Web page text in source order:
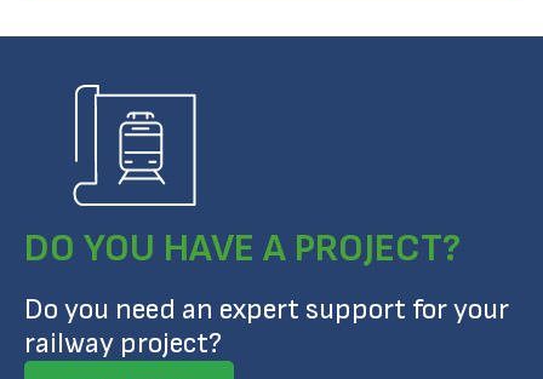
DO YOU HAVE A PROJECT?
Do you need an expert support for your
railway project?